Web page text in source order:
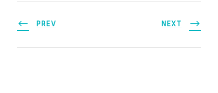
PREV NEXT